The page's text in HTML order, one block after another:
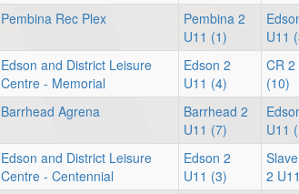
Pembina Rec Plex
Pembina 2
U11 (1)
U11
Edson and District Leisure
Centre - Memorial
Edson 2
U11 (4)
CR 2
(10)
Barrhead Agrena
Barrhead 2
U11 (7)
U11
Edson and District Leisure
Centre - Centennial
Edson 2
U11 (3)
2